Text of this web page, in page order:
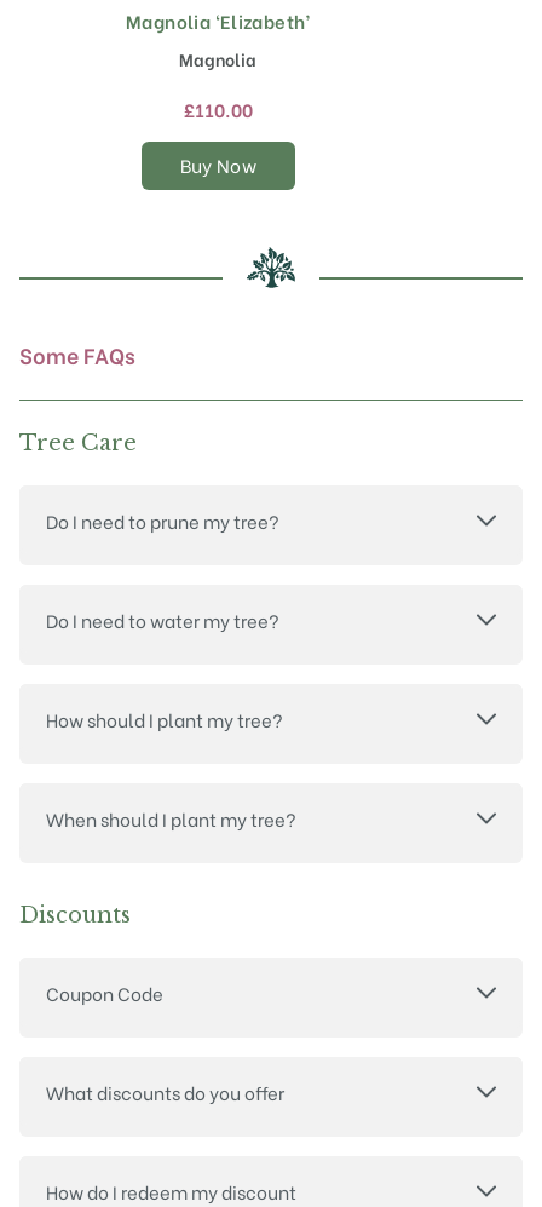
Magnolia ‘Elizabeth’
Magnolia
£110.00
Buy Now
This
product
has
multiple
The
options
chosen
on
Some FAQs
Tree Care
Do I need to prune my tree?
Do I need to water my tree?
How should I plant my tree?
When should I plant my tree?
Discounts
Coupon Code
What discounts do you offer
How do I redeem my discount